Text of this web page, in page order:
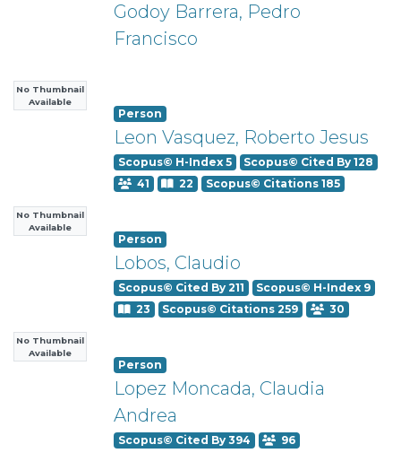
No Thumbnail
Available
Godoy Barrera, Pedro
Francisco
No Thumbnail
Available
Person
Leon Vasquez, Roberto Jesus
Scopus© H-Index 5
Scopus© Cited By 128
41
22 Scopus© Citations 185
No Thumbnail
Available
Person
Lobos, Claudio
Scopus© Cited By 211
Scopus© H-Index 9
23
Scopus© Citations 259 30
Person
Lopez Moncada, Claudia
Andrea
Scopus© Cited By 394
96